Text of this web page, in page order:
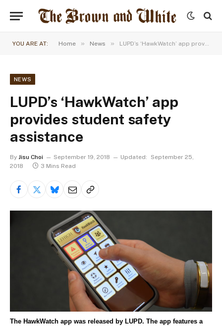
YOU ARE AT: Home » News » LUPD’s ‘HawkWatch’ app provides student safety assistance
NEWS
LUPD’s ‘HawkWatch’ app
provides student safety
assistance
By Jisu Choi September 19, 2018 Updated:
September 25,
2018
3 Mins Read
The HawkWatch app was released by LUPD. The app features a